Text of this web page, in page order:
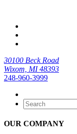
30100 Beck Road
Wixom, MI 48393
248-960-3999
OUR COMPANY